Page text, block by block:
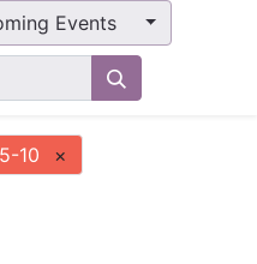
Events
5-10 ×